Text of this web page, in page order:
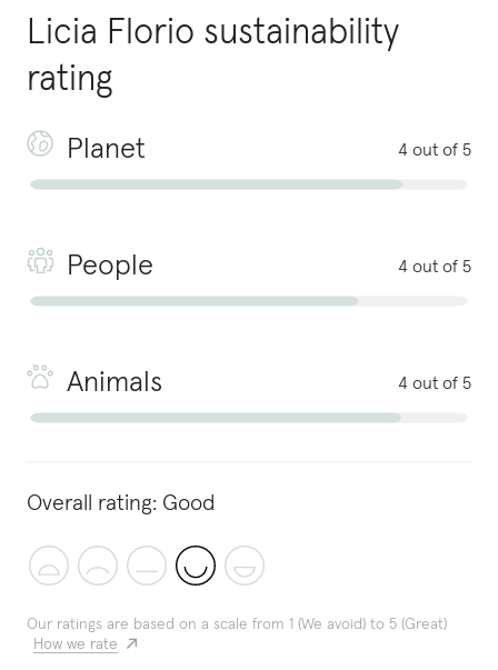
Licia Florio sustainability
rating
Planet 4 out of 5
People 4 out of 5
Animals 4 out of 5
Overall rating: Good
Our ratings are based on a scale from 1 (We avoid) to 5 (Great)
How we rate